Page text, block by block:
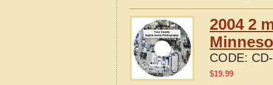
2004 2
CODE:
$19.99